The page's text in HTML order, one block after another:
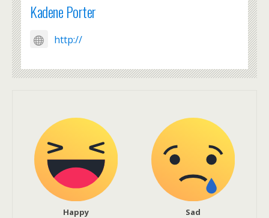
Kadene Porter
http://
Happy Sad